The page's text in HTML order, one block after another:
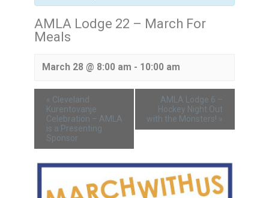
AMLA Lodge 22 – March For
Meals
March 28 @ 8:00 am - 10:00 am
« Cleveland
Kurentovanje
Celebration – AMLA
is a Presenting
Sponsor
AMLA Lodge 6 –
Hockey Night Out
with the Monsters! »